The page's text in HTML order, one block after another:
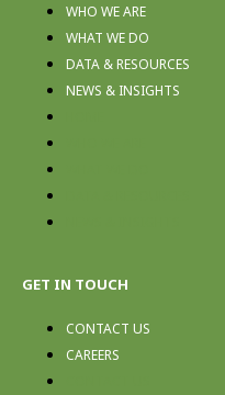
WHO WE ARE
WHAT WE DO
DATA & RESOURCES
NEWS & INSIGHTS
GET IN TOUCH
CONTACT US
CAREERS